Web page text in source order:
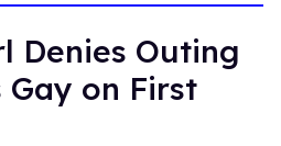
Denies Outing
Gay on First